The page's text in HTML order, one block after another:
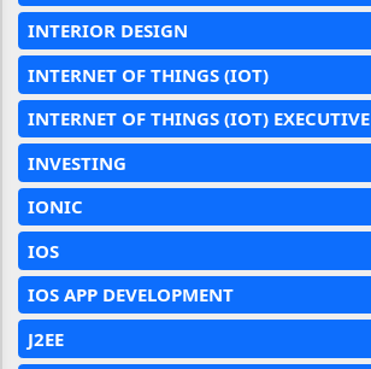
INTERIOR DESIGN
INTERNET OF THINGS (IOT)
INTERNET OF THINGS (IOT) EXECUTIVE
INVESTING
IONIC
IOS
IOS APP DEVELOPMENT
J2EE